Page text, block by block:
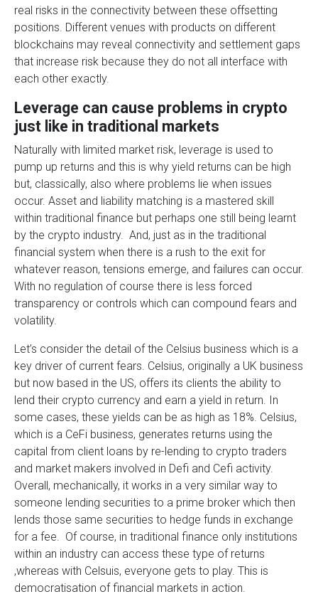
real risks in the connectivity between these offsetting
positions. Different venues with products on different
blockchains may reveal connectivity and settlement gaps
that increase risk because they do not all interface with
each other exactly.
Leverage can cause problems in crypto
just like in traditional markets
Naturally with limited market risk, leverage is used to
pump up returns and this is why yield returns can be high
but, classically, also where problems lie when issues
occur. Asset and liability matching is a mastered skill
within traditional finance but perhaps one still being learnt
by the crypto industry. And, just as in the traditional
financial system when there is a rush to the exit for
whatever reason, tensions emerge, and failures can occur.
With no regulation of course there is less forced
transparency or controls which can compound fears and
volatility.
Let’s consider the detail of the Celsius business which is a
key driver of current fears. Celsius, originally a UK business
but now based in the US, offers its clients the ability to
lend their crypto currency and earn a yield in return. In
some cases, these yields can be as high as 18%. Celsius,
which is a CeFi business, generates returns using the
capital from client loans by re-lending to crypto traders
and market makers involved in Defi and Cefi activity.
Overall, mechanically, it works in a very similar way to
someone lending securities to a prime broker which then
lends those same securities to hedge funds in exchange
for a fee. Of course, in traditional finance only institutions
within an industry can access these type of returns
,whereas with Celsuis, everyone gets to play. This is
democratisation of financial markets in action.